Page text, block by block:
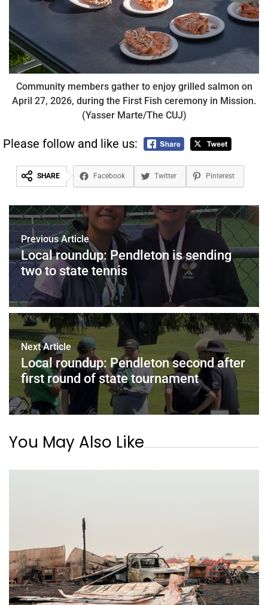
Community members gather to enjoy grilled salmon on
April 27, 2026, during the First Fish ceremony in Mission.
(Yasser Marte/The CUJ)
Please follow and like us:
SHARE Facebook Twitter Pinterest
Previous Article
Local roundup: Pendleton is sending
two to state tennis
Next Article
Local roundup: Pendleton second after
first round of state tournament
You May Also Like